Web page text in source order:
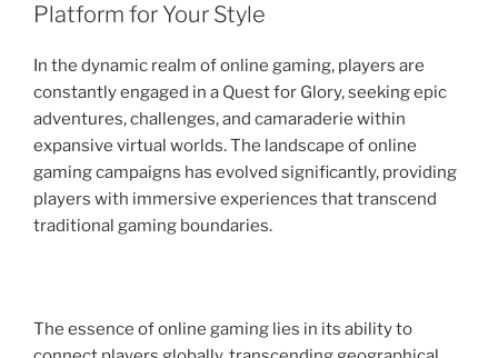
Platform for Your Style
In the dynamic realm of online gaming, players are
constantly engaged in a Quest for Glory, seeking epic
adventures, challenges, and camaraderie within
expansive virtual worlds. The landscape of online
gaming campaigns has evolved significantly, providing
players with immersive experiences that transcend
traditional gaming boundaries.
The essence of online gaming lies in its ability to